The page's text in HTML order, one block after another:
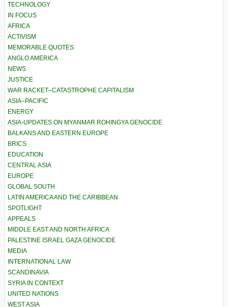
TECHNOLOGY
IN FOCUS
AFRICA
ACTIVISM
MEMORABLE QUOTES
ANGLO AMERICA
NEWS
JUSTICE
WAR RACKET–CATASTROPHE CAPITALISM
ASIA–PACIFIC
ENERGY
ASIA-UPDATES ON MYANMAR ROHINGYA GENOCIDE
BALKANS AND EASTERN EUROPE
BRICS
EDUCATION
CENTRAL ASIA
EUROPE
GLOBAL SOUTH
LATIN AMERICA AND THE CARIBBEAN
SPOTLIGHT
APPEALS
MIDDLE EAST AND NORTH AFRICA
PALESTINE ISRAEL GAZA GENOCIDE
MEDIA
INTERNATIONAL LAW
SCANDINAVIA
SYRIA IN CONTEXT
UNITED NATIONS
WEST ASIA